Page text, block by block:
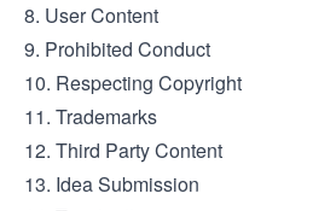
8. User Content
9. Prohibited Conduct
10. Respecting Copyright
11. Trademarks
12. Third Party Content
13. Idea Submission